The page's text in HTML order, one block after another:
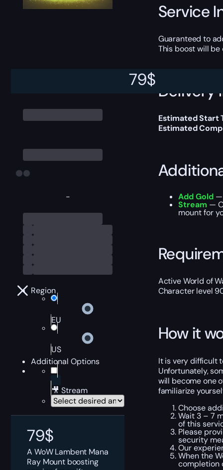
-
Region
EU
US
Additional Options
🎥 Stream
79$
A WoW Lambent Mana
Ray Mount boosting
79$
Service
Guaranteed to
This boost will
Delivery
Estimated Start
Estimated
Add Gold—
Stream —
mount for
Active World of
Character level
How it
It is very difficult
Unfortunately,
will become one
familiarize
Choose
Wait 3 – 7
of this
Please
security
Our
When the
completion